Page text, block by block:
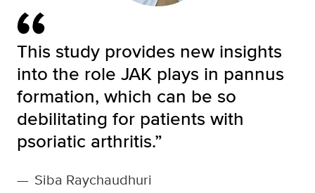
This study provides new insights
into the role JAK plays in pannus
formation, which can be so
debilitating for patients with
psoriatic arthritis.”
— Siba Raychaudhuri